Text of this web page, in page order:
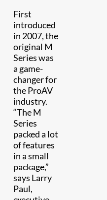
First
introduced
in 2007, the
original M
Series was
a game-
changer for
the ProAV
industry.
“The M
Series
packed a lot
of features
in a small
package,”
says Larry
Paul,